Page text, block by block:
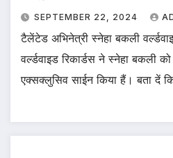
SEPTEMBER 22, 2024
टैलेंटेड अभिनेत्री स्नेहा बकली
वर्ल्डवाइड रिकार्डस ने स्नेहा बकली
एक्सक्लुसिव साईन किया हैं। बता दें